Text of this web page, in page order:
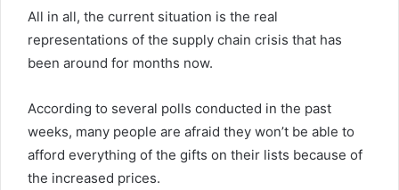
All in all, the current situation is the real
representations of the supply chain crisis that has
been around for months now.
According to several polls conducted in the past
weeks, many people are afraid they won’t be able to
afford everything of the gifts on their lists because of
the increased prices.